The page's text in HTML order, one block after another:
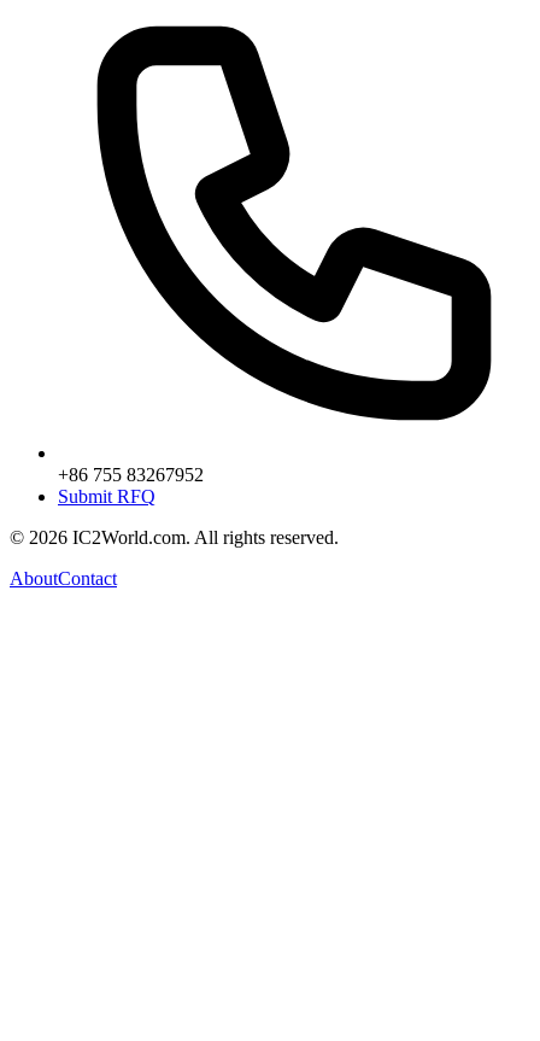
+86 755 83267952
Submit RFQ
© 2026 IC2World.com. All rights reserved.
AboutContact